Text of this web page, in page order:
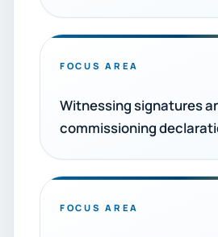
FOCUS AREA
Witnessing signatures
commissioning
FOCUS AREA